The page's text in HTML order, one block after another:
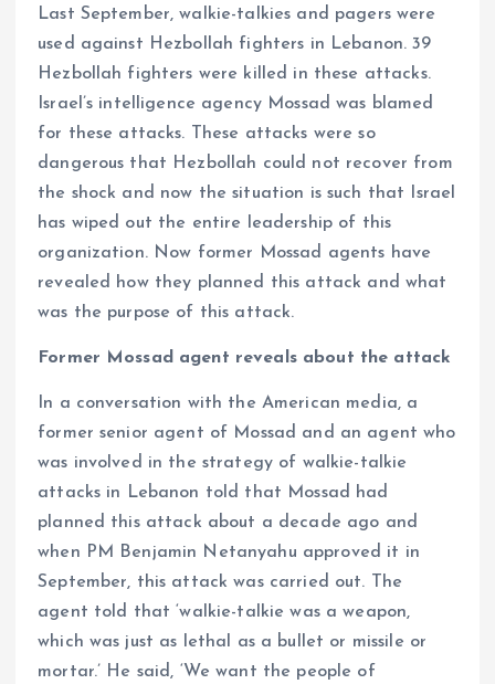
Last September, walkie-talkies and pagers were
used against Hezbollah fighters in Lebanon. 39
Hezbollah fighters were killed in these attacks.
Israel’s intelligence agency Mossad was blamed
for these attacks. These attacks were so
dangerous that Hezbollah could not recover from
the shock and now the situation is such that Israel
has wiped out the entire leadership of this
organization. Now former Mossad agents have
revealed how they planned this attack and what
was the purpose of this attack.
Former Mossad agent reveals about the attack
In a conversation with the American media, a
former senior agent of Mossad and an agent who
was involved in the strategy of walkie-talkie
attacks in Lebanon told that Mossad had
planned this attack about a decade ago and
when PM Benjamin Netanyahu approved it in
September, this attack was carried out. The
agent told that ‘walkie-talkie was a weapon,
which was just as lethal as a bullet or missile or
mortar.’ He said, ‘We want the people of